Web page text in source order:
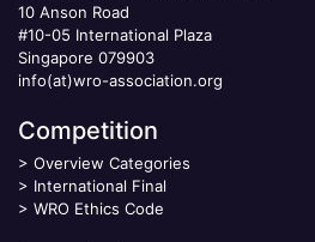
10 Anson Road
#10-05 International Plaza
Singapore 079903
info(at)wro-association.org
Competition
> Overview Categories
> International Final
> WRO Ethics Code